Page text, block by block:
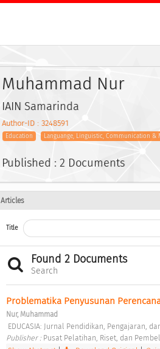
Muhammad Nur
IAIN Samarinda
Author-ID : 3248591
Education Languange, Linguistic, Communication &
Published : 2 Documents
Articles
Title
Found 2 Documents
Search
Problematika Penyusunan
Nur, Muhammad
EDUCASIA: Jurnal Pendidikan, Pengajaran,
Publisher : Pusat Pelatihan, Riset, dan